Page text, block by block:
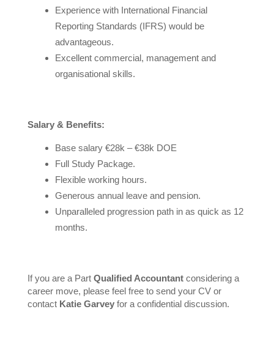
Experience with International Financial
Reporting Standards (IFRS) would be
advantageous.
Excellent commercial, management and
organisational skills.
Salary & Benefits:
Base salary €28k – €38k DOE
Full Study Package.
Flexible working hours.
Generous annual leave and pension.
Unparalleled progression path in as quick as 12
months.
If you are a Part Qualified Accountantconsidering a
career move, please feel free to send your CV or
contact Katie Garveyfor a confidential discussion.